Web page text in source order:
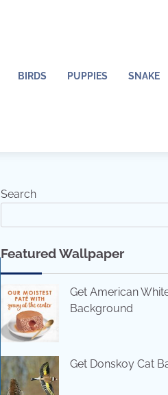
BIRDS PUPPIES SNAKE
Search
Featured Wallpaper
Get American
Background
Get Donskoy Cat